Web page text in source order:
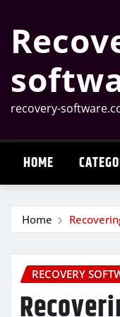
content
recovery-
HOME
Home
RECOVERY